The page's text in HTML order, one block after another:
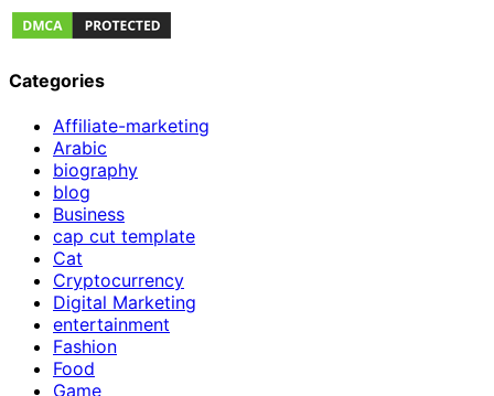
Categories
Affiliate-marketing
Arabic
biography
blog
Business
cap cut template
Cat
Cryptocurrency
Digital Marketing
entertainment
Fashion
Food
Game